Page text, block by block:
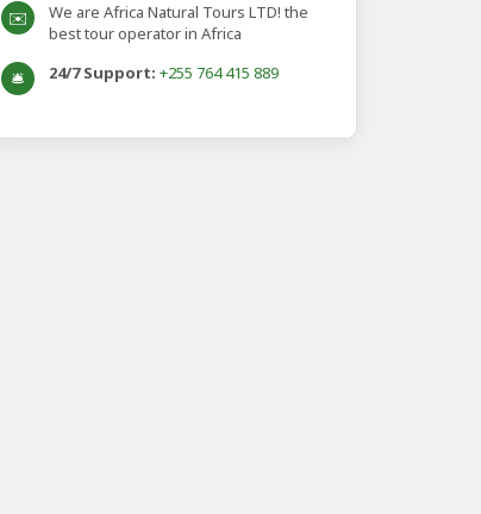
✉️
We are Africa Natural Tours LTD! the
best tour operator in Africa
🛎️ 24/7 Support: +255 764 415 889